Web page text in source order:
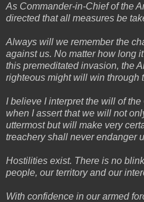
As Commander-in-Chief of the
directed that all measures be
Always will we remember the
against us. No matter how long
this premeditated invasion, the
righteous might will win through
I believe I interpret the will of
when I assert that we will not
uttermost but will make very
treachery shall never endanger
Hostilities exist. There is no
people, our territory and our
With confidence in our armed